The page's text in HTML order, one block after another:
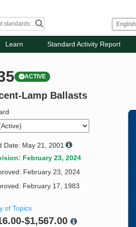
Learn Standard Activity Report
ACTIVE
Lamp Ballasts
Date: May 21, 2001
February 23, 2024
February 23, 2024
February 17, 1983
of Topics
$1,567.00